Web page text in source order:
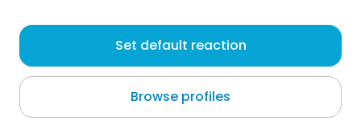
IaunM
Barcelona
I like photography, water and friendships. I am
mainly looking for women, I am very open :) / Me
Set default reaction
Browse profiles